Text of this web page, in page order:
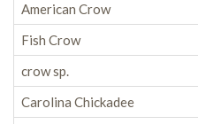
American Crow
Fish Crow
crow sp.
Carolina Chickadee